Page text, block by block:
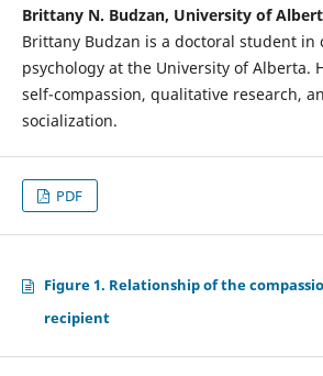
Brittany N. Budzan, University of
Brittany Budzan is a doctoral student in
psychology at the University of Alberta.
self-compassion, qualitative research,
socialization.
PDF
Figure 1. Relationship of the
recipient